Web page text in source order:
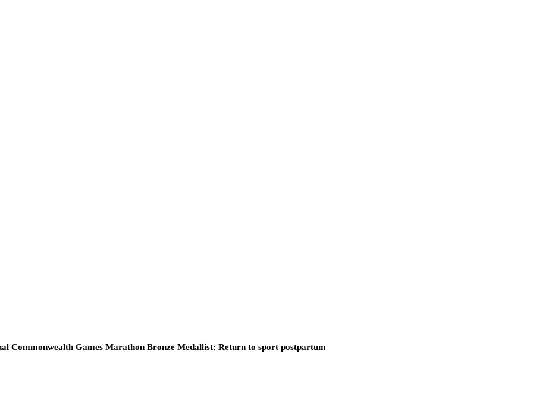
Commonwealth Games Marathon Bronze Medallist: Return to sport postpartum